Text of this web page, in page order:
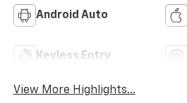
Android Auto
Keyless Entry
View More Highlights...